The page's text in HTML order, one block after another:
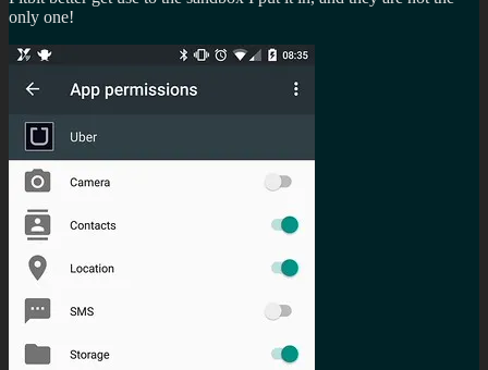
only one!